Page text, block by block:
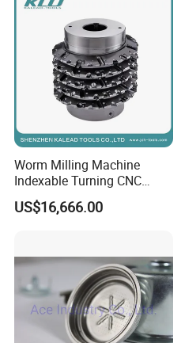
Worm Milling Machine
Indexable Turning CNC
Holder Gear Hobs Shaper
Cutter Tool
US$16,666.00